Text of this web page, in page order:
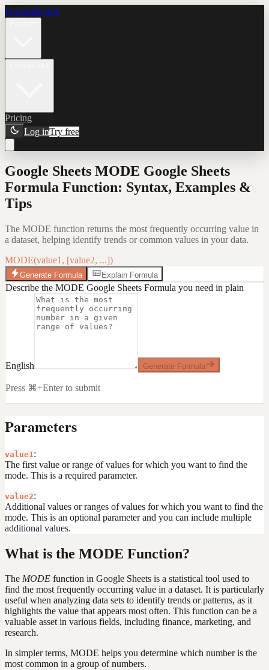
Formula Bot
Pricing
Log inTry free
Google Sheets MODE Google Sheets
Formula Function: Syntax, Examples &
Tips
The MODE function returns the most frequently occurring value in
a dataset, helping identify trends or common values in your data.
MODE(value1, [value2, ...])
Generate Formula Explain Formula
Describe the MODE Google Sheets Formula you need in plain
English Generate Formula
Press ⌘+Enter to submit
Parameters
value1 :
The first value or range of values for which you want to find the
mode. This is a required parameter.
value2:
Additional values or ranges of values for which you want to find the
mode. This is an optional parameter and you can include multiple
additional values.
What is the MODE Function?
The MODE function in Google Sheets is a statistical tool used to
find the most frequently occurring value in a dataset. It is particularly
useful when analyzing data sets to identify trends or patterns, as it
highlights the value that appears most often. This function can be a
valuable asset in various fields, including finance, marketing, and
research.
In simpler terms, MODE helps you determine which number is the
most common in a group of numbers.